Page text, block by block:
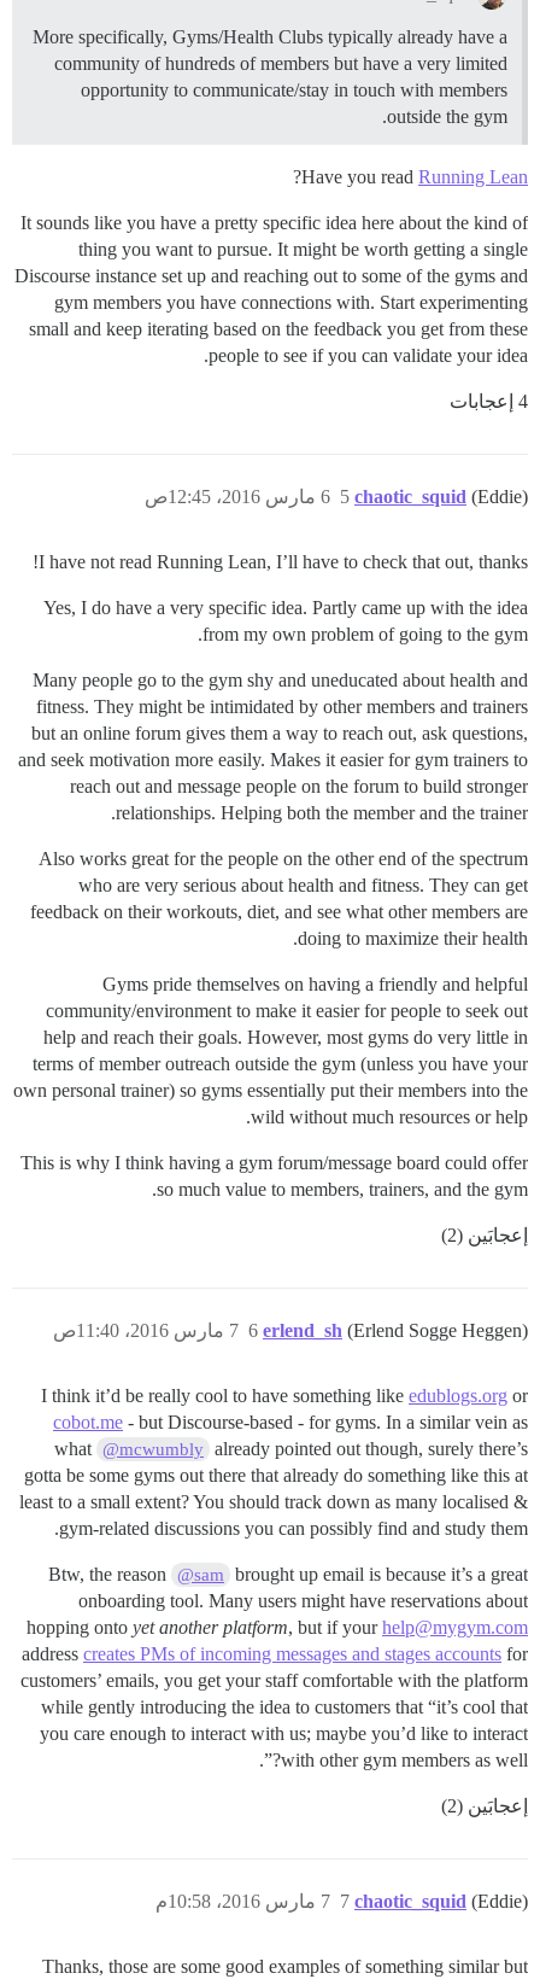
More specifically, Gyms/Health Clubs typically already have a
community of hundreds of members but have a very limited
opportunity to communicate/stay in touch with members
outside the gym.
Have you read Running Lean
?
It sounds like you have a pretty specific idea here about the kind of
thing you want to pursue. It might be worth getting a single
Discourse instance set up and reaching out to some of the gyms and
gym members you have connections with. Start experimenting
small and keep iterating based on the feedback you get from these
people to see if you can validate your idea.
4 إعجابات
chaotic_squid (Eddie) 6 مارس 2016، 12:45ص 5
I have not read Running Lean, I’ll have to check that out, thanks!
Yes, I do have a very specific idea. Partly came up with the idea
from my own problem of going to the gym.
Many people go to the gym shy and uneducated about health and
fitness. They might be intimidated by other members and trainers
but an online forum gives them a way to reach out, ask questions,
and seek motivation more easily. Makes it easier for gym trainers to
reach out and message people on the forum to build stronger
relationships. Helping both the member and the trainer.
Also works great for the people on the other end of the spectrum
who are very serious about health and fitness. They can get
feedback on their workouts, diet, and see what other members are
doing to maximize their health.
Gyms pride themselves on having a friendly and helpful
community/environment to make it easier for people to seek out
help and reach their goals. However, most gyms do very little in
terms of member outreach outside the gym (unless you have your
own personal trainer) so gyms essentially put their members into the
wild without much resources or help.
This is why I think having a gym forum/message board could offer
so much value to members, trainers, and the gym.
إعجابَين (2)
erlend_sh (Erlend Sogge Heggen) 7 مارس 2016، 11:40ص 6
I think it’d be really cool to have something like edublogs.org or
cobot.me - but Discourse-based - for gyms. In a similar vein as
what @mcwumbly already pointed out though, surely there’s
gotta be some gyms out there that already do something like this at
least to a small extent? You should track down as many localised &
gym-related discussions you can possibly find and study them.
Btw, the reason @sam
brought up email is because it’s a great
onboarding tool. Many users might have reservations about
hopping onto yet another platform, but if yourhelp@mygym.com
address creates PMs of incoming messages and stages accounts for
customers’ emails, you get your staff comfortable with the platform
while gently introducing the idea to customers that “it’s cool that
you care enough to interact with us; maybe you’d like to interact
with other gym members as well?”.
إعجابَين (2)
chaotic_squid (Eddie) 7 مارس 2016، 10:58م 7
Thanks, those are some good examples of something similar but